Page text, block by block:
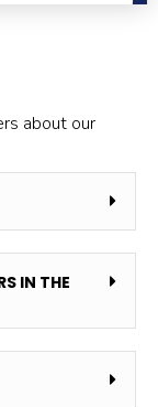
about our
IN THE